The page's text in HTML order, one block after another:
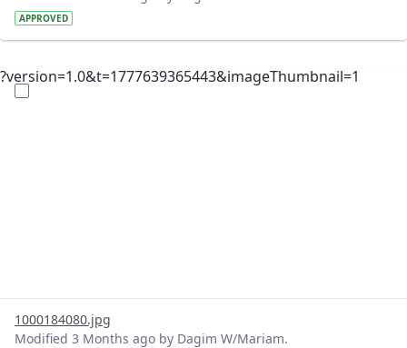
APPROVED
?version=1.0&t=1777639365443&imageThumbnail=1
1000184080.jpg
Modified 3 Months ago by Dagim W/Mariam.